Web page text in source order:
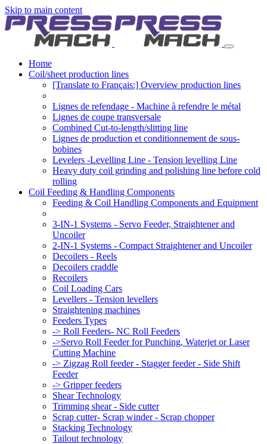
Skip to main content
Home
Coil/sheet production lines
[Translate to Français:] Overview production lines
Lignes de refendage - Machine à refendre le métal
Lignes de coupe transversale
Combined Cut-to-length/slitting line
Lignes de production et conditionnement de sous-
bobines
Levelers -Levelling Line - Tension levelling Line
Heavy duty coil grinding and polishing line before cold
rolling
Coil Feeding & Handling Components
Feeding & Coil Handling Components and Equipment
3-IN-1 Systems - Servo Feeder, Straightener and
Uncoiler
2-IN-1 Systems - Compact Straightener and Uncoiler
Decoilers - Reels
Decoilers craddle
Recoilers
Coil Loading Cars
Levellers - Tension levellers
Straightening machines
Feeders Types
-> Roll Feeders- NC Roll Feeders
->Servo Roll Feeder for Punching, Waterjet or Laser
Cutting Machine
-> Zigzag Roll feeder - Stagger feeder - Side Shift
Feeder
-> Gripper feeders
Shear Technology
Trimming shear - Side cutter
Scrap cutter- Scrap winder - Scrap chopper
Stacking Technology
Tailout technology